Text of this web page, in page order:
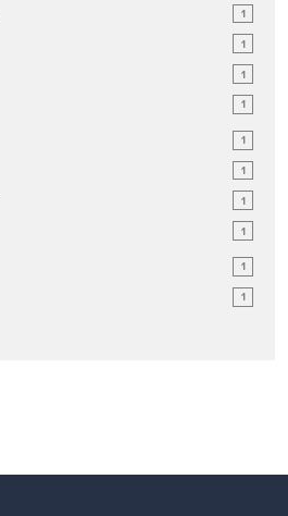
1
1
1
1
1
1
1
1
1
1